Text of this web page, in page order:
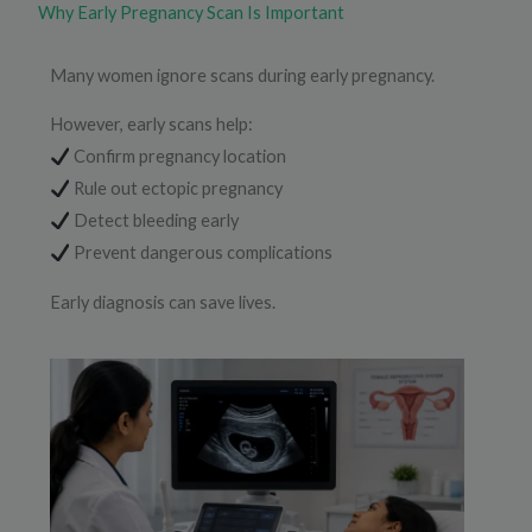
Why Early Pregnancy Scan Is Important
Many women ignore scans during early pregnancy.
However, early scans help:
Confirm pregnancy location
Rule out ectopic pregnancy
Detect bleeding early
Prevent dangerous complications
Early diagnosis can save lives.